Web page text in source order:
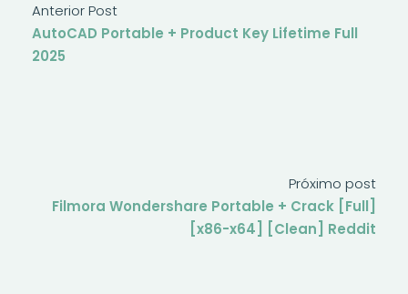
Anterior Post
AutoCAD Portable + Product Key Lifetime Full
2025
Próximo post
Filmora Wondershare Portable + Crack [Full]
[x86-x64] [Clean] Reddit